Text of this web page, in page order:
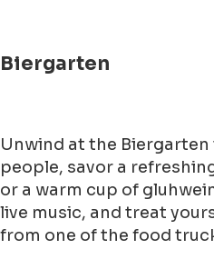
Biergarten
Unwind at the
people, savor a
or a warm cup of
live music, and treat
from one of the food